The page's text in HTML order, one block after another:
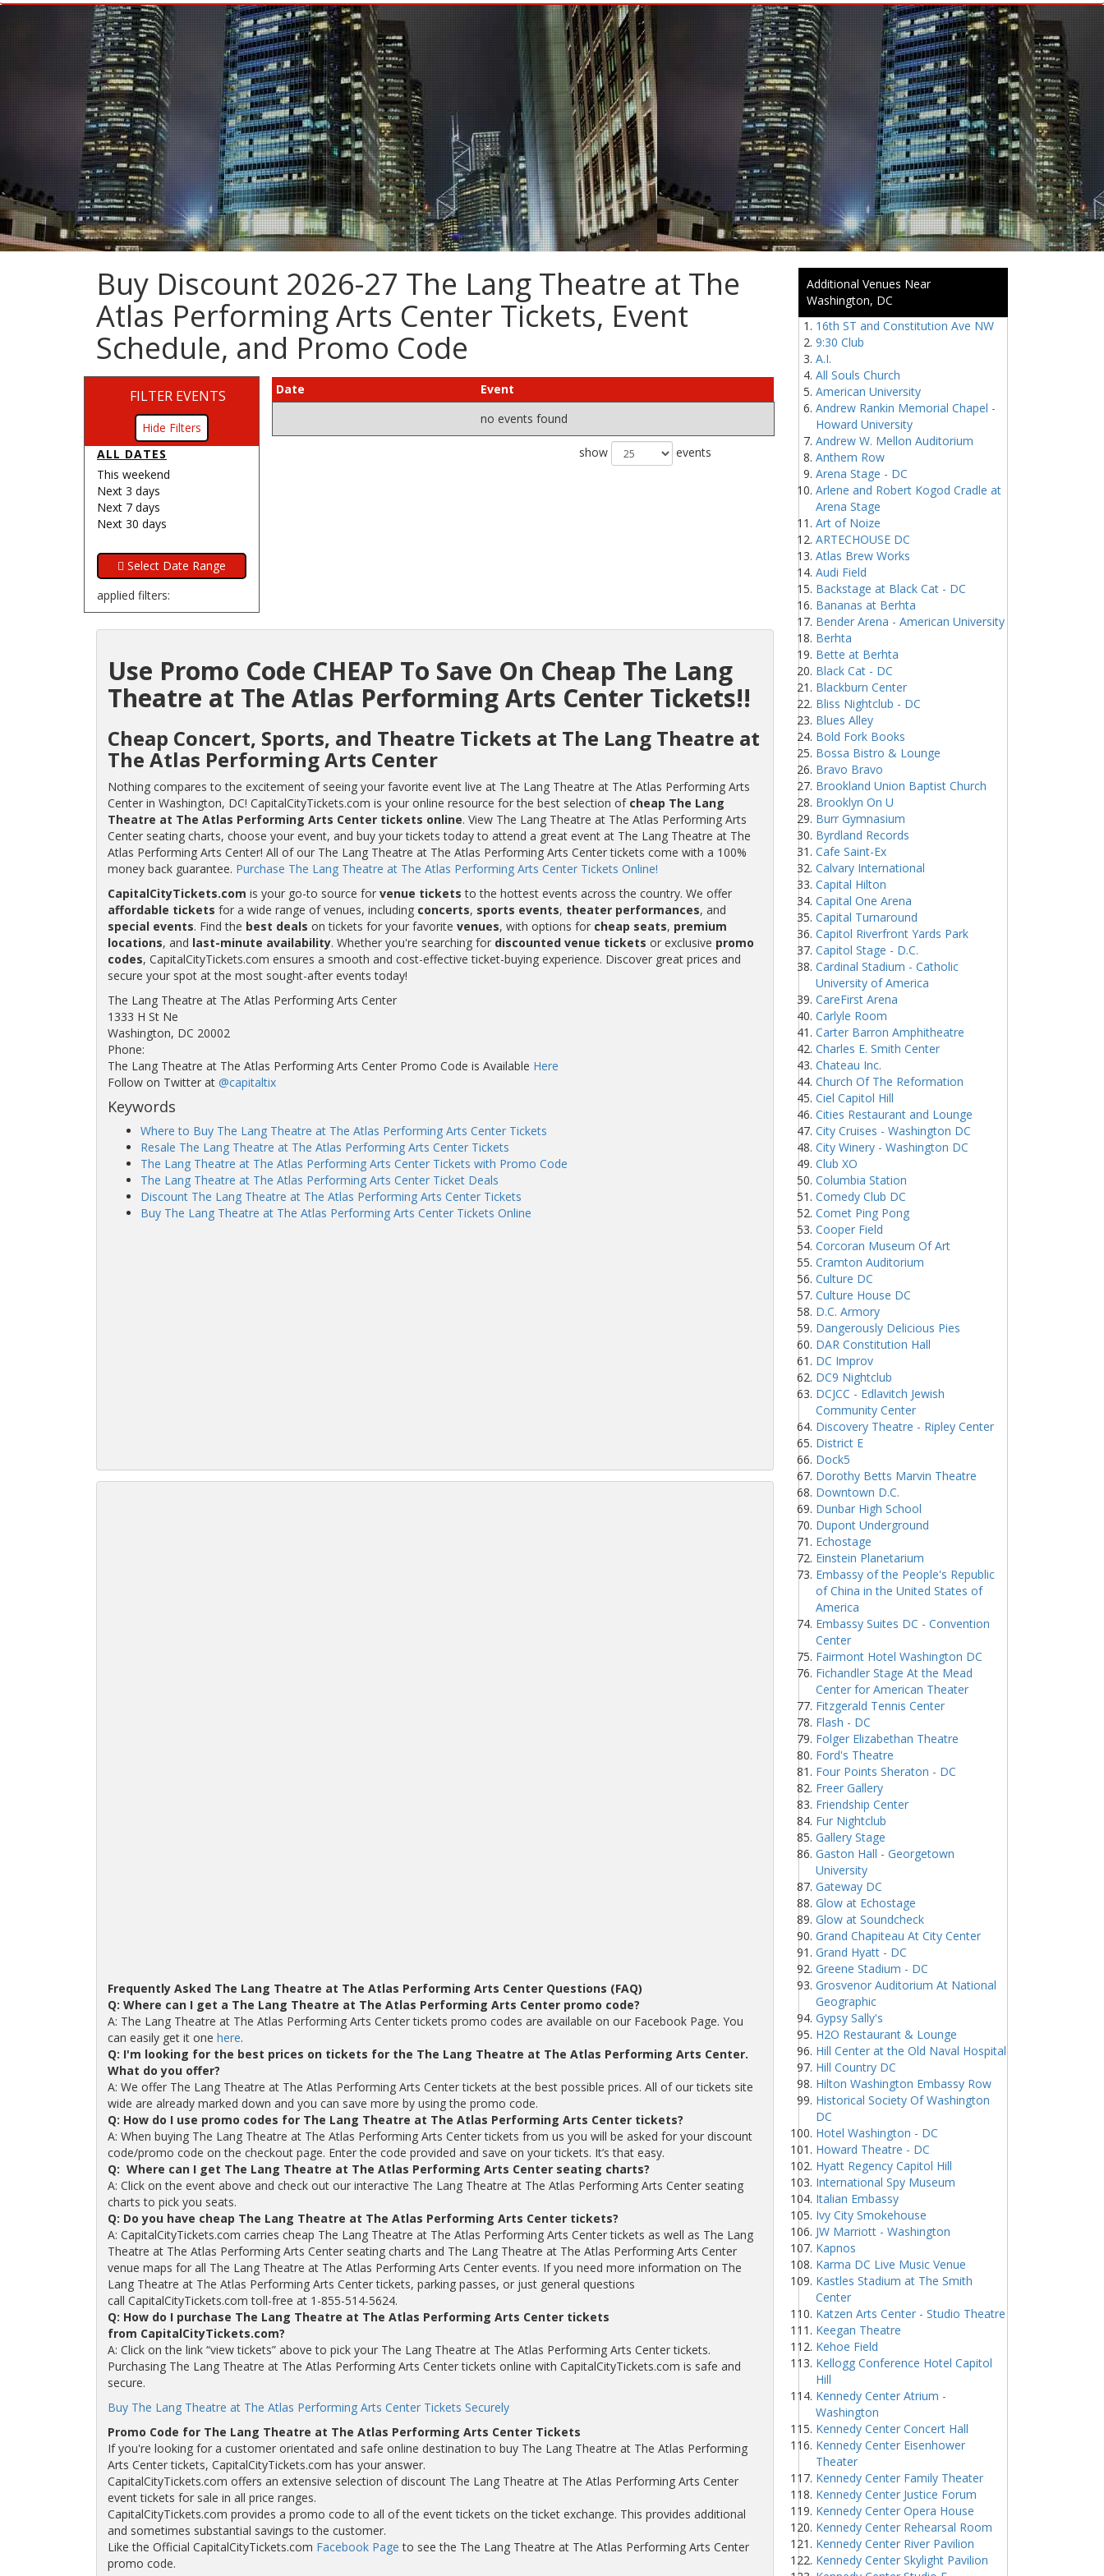
Buy Discount 2026-27 The Lang Theatre at The
Atlas Performing Arts Center Tickets, Event
Schedule, and Promo Code
FILTER EVENTS
Filters
ALL DATES
This weekend
Next 3 days
Next 7 days
Next 30 days
applied filters:
Date
Event
no events found
show events
Use Promo Code CHEAP To Save On Cheap The Lang
Theatre at The Atlas Performing Arts Center Tickets!!
Cheap Concert, Sports, and Theatre Tickets at The Lang Theatre at
The Atlas Performing Arts Center
Nothing compares to the excitement of seeing your favorite event live at The Lang Theatre at The Atlas Performing Arts
Center in Washington, DC! CapitalCityTickets.com is your online resource for the best selection of cheap The Lang
Theatre at The Atlas Performing Arts Center tickets online. View The Lang Theatre at The Atlas Performing Arts
Center seating charts, choose your event, and buy your tickets today to attend a great event at The Lang Theatre at The
Atlas Performing Arts Center! All of our The Lang Theatre at The Atlas Performing Arts Center tickets come with a 100%
money back guarantee. Purchase The Lang Theatre at The Atlas Performing Arts Center Tickets Online!
CapitalCityTickets.com is your go-to source for venue tickets to the hottest events across the country. We offer
affordable tickets for a wide range of venues, including concerts, sports events, theater performances, and
special events. Find the best deals on tickets for your favorite venues, with options for cheap seats, premium
locations, and last-minute availability. Whether you're searching for discounted venue tickets or exclusive promo
codes, CapitalCityTickets.com ensures a smooth and cost-effective ticket-buying experience. Discover great prices and
secure your spot at the most sought-after events today!
The Lang Theatre at The Atlas Performing Arts Center
1333 H St Ne
Washington, DC 20002
Phone:
The Lang Theatre at The Atlas Performing Arts Center Promo Code is Available Here
Follow on Twitter at @capitaltix
Keywords
Where to Buy The Lang Theatre at The Atlas Performing Arts Center Tickets
Resale The Lang Theatre at The Atlas Performing Arts Center Tickets
The Lang Theatre at The Atlas Performing Arts Center Tickets with Promo Code
The Lang Theatre at The Atlas Performing Arts Center Ticket Deals
Discount The Lang Theatre at The Atlas Performing Arts Center Tickets
Buy The Lang Theatre at The Atlas Performing Arts Center Tickets Online
Frequently Asked The Lang Theatre at The Atlas Performing Arts Center Questions (FAQ)
Q: Where can I get a The Lang Theatre at The Atlas Performing Arts Center promo code?
A: The Lang Theatre at The Atlas Performing Arts Center tickets promo codes are available on our Facebook Page. You
can easily get it one here.
Q: I'm looking for the best prices on tickets for the The Lang Theatre at The Atlas Performing Arts Center.
What do you offer?
A: We offer The Lang Theatre at The Atlas Performing Arts Center tickets at the best possible prices. All of our tickets site
wide are already marked down and you can save more by using the promo code.
Q: How do I use promo codes for The Lang Theatre at The Atlas Performing Arts Center tickets?
A: When buying The Lang Theatre at The Atlas Performing Arts Center tickets from us you will be asked for your discount
code/promo code on the checkout page. Enter the code provided and save on your tickets. It’s that easy.
Q: Where can I get The Lang Theatre at The Atlas Performing Arts Center seating charts?
A: Click on the event above and check out our interactive The Lang Theatre at The Atlas Performing Arts Center seating
charts to pick you seats.
Q: Do you have cheap The Lang Theatre at The Atlas Performing Arts Center tickets?
A: CapitalCityTickets.com carries cheap The Lang Theatre at The Atlas Performing Arts Center tickets as well as The Lang
Theatre at The Atlas Performing Arts Center seating charts and The Lang Theatre at The Atlas Performing Arts Center
venue maps for all The Lang Theatre at The Atlas Performing Arts Center events. If you need more information on The
Lang Theatre at The Atlas Performing Arts Center tickets, parking passes, or just general questions
call CapitalCityTickets.com toll-free at 1-855-514-5624.
Q: How do I purchase The Lang Theatre at The Atlas Performing Arts Center tickets
from CapitalCityTickets.com?
A: Click on the link “view tickets” above to pick your The Lang Theatre at The Atlas Performing Arts Center tickets.
Purchasing The Lang Theatre at The Atlas Performing Arts Center tickets online with CapitalCityTickets.com is safe and
secure.
Buy The Lang Theatre at The Atlas Performing Arts Center Tickets Securely
Promo Code for The Lang Theatre at The Atlas Performing Arts Center Tickets
If you're looking for a customer orientated and safe online destination to buy The Lang Theatre at The Atlas Performing
Arts Center tickets, CapitalCityTickets.com has your answer.
CapitalCityTickets.com offers an extensive selection of discount The Lang Theatre at The Atlas Performing Arts Center
event tickets for sale in all price ranges.
CapitalCityTickets.com provides a promo code to all of the event tickets on the ticket exchange. This provides additional
and sometimes substantial savings to the customer.
Like the Official CapitalCityTickets.com Facebook Page to see the The Lang Theatre at The Atlas Performing Arts Center
promo code.
Additional Venues Near
Washington, DC
16th ST and Constitution Ave NW
9:30 Club
A.I.
All Souls Church
American University
Andrew Rankin Memorial Chapel -
Howard University
Andrew W. Mellon Auditorium
Anthem Row
Arena Stage - DC
Arlene and Robert Kogod Cradle at
Arena Stage
Art of Noize
ARTECHOUSE DC
Atlas Brew Works
Audi Field
Backstage at Black Cat - DC
Bananas at Berhta
Bender Arena - American University
Berhta
Bette at Berhta
Black Cat - DC
Blackburn Center
Bliss Nightclub - DC
Blues Alley
Bold Fork Books
Bossa Bistro & Lounge
Bravo Bravo
Brookland Union Baptist Church
Brooklyn On U
Burr Gymnasium
Byrdland Records
Cafe Saint-Ex
Calvary International
Capital Hilton
Capital One Arena
Capital Turnaround
Capitol Riverfront Yards Park
Capitol Stage - D.C.
Cardinal Stadium - Catholic
University of America
CareFirst Arena
Carlyle Room
Carter Barron Amphitheatre
Charles E. Smith Center
Chateau Inc.
Church Of The Reformation
Ciel Capitol Hill
Cities Restaurant and Lounge
City Cruises - Washington DC
City Winery - Washington DC
Club XO
Columbia Station
Comedy Club DC
Comet Ping Pong
Cooper Field
Corcoran Museum Of Art
Cramton Auditorium
Culture DC
Culture House DC
D.C. Armory
Dangerously Delicious Pies
DAR Constitution Hall
DC Improv
DC9 Nightclub
DCJCC - Edlavitch Jewish
Community Center
Discovery Theatre - Ripley Center
District E
Dock5
Dorothy Betts Marvin Theatre
Downtown D.C.
Dunbar High School
Dupont Underground
Echostage
Einstein Planetarium
Embassy of the People's Republic
of China in the United States of
America
Embassy Suites DC - Convention
Center
Fairmont Hotel Washington DC
Fichandler Stage At the Mead
Center for American Theater
Fitzgerald Tennis Center
Flash - DC
Folger Elizabethan Theatre
Ford's Theatre
Four Points Sheraton - DC
Freer Gallery
Friendship Center
Fur Nightclub
Gallery Stage
Gaston Hall - Georgetown
University
Gateway DC
Glow at Echostage
Glow at Soundcheck
Grand Chapiteau At City Center
Grand Hyatt - DC
Greene Stadium - DC
Grosvenor Auditorium At National
Geographic
Gypsy Sally's
H2O Restaurant & Lounge
Hill Center at the Old Naval Hospital
Hill Country DC
Hilton Washington Embassy Row
Historical Society Of Washington
DC
Hotel Washington - DC
Howard Theatre - DC
Hyatt Regency Capitol Hill
International Spy Museum
Italian Embassy
Ivy City Smokehouse
JW Marriott - Washington
Kapnos
Karma DC Live Music Venue
Kastles Stadium at The Smith
Center
Katzen Arts Center - Studio Theatre
Keegan Theatre
Kehoe Field
Kellogg Conference Hotel Capitol
Hill
Kennedy Center Atrium -
Washington
Kennedy Center Concert Hall
Kennedy Center Eisenhower
Theater
Kennedy Center Family Theater
Kennedy Center Justice Forum
Kennedy Center Opera House
Kennedy Center Rehearsal Room
Kennedy Center River Pavilion
Kennedy Center Skylight Pavilion